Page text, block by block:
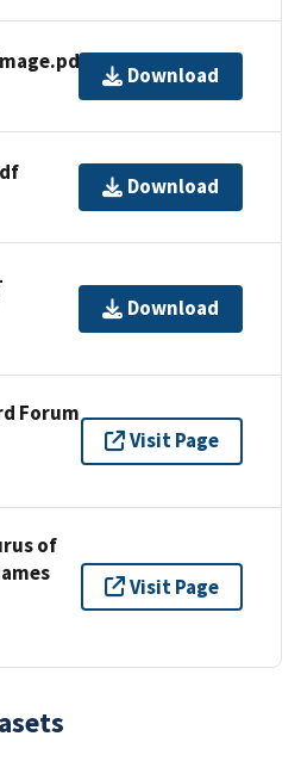
Download
Download
Download
Forum
Visit Page
of
Visit Page